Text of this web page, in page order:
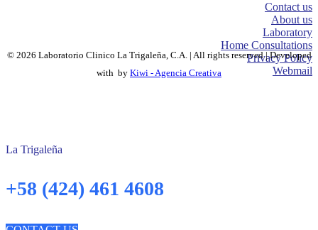
Contact us
About us
Laboratory
Home Consultations
Privacy Policy
Webmail
© 2026 Laboratorio Clinico La Trigaleña, C.A. | All rights reserved | Developed
with by Kiwi - Agencia Creativa
La Trigaleña
+58 (424) 461 4608